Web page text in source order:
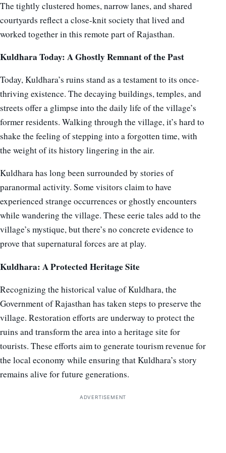
The tightly clustered homes, narrow lanes, and shared
courtyards reflect a close-knit society that lived and
worked together in this remote part of Rajasthan.
Kuldhara Today: A Ghostly Remnant of the Past
Today, Kuldhara’s ruins stand as a testament to its once-
thriving existence. The decaying buildings, temples, and
streets offer a glimpse into the daily life of the village’s
former residents. Walking through the village, it’s hard to
shake the feeling of stepping into a forgotten time, with
the weight of its history lingering in the air.
Kuldhara has long been surrounded by stories of
paranormal activity. Some visitors claim to have
experienced strange occurrences or ghostly encounters
while wandering the village. These eerie tales add to the
village’s mystique, but there’s no concrete evidence to
prove that supernatural forces are at play.
Kuldhara: A Protected Heritage Site
Recognizing the historical value of Kuldhara, the
Government of Rajasthan has taken steps to preserve the
village. Restoration efforts are underway to protect the
ruins and transform the area into a heritage site for
tourists. These efforts aim to generate tourism revenue for
the local economy while ensuring that Kuldhara’s story
remains alive for future generations.
ADVERTISEMENT